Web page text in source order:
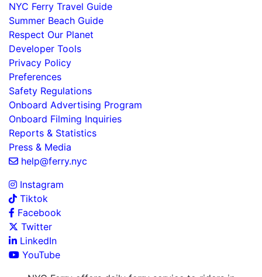
NYC Ferry Travel Guide
Summer Beach Guide
Respect Our Planet
Developer Tools
Privacy Policy
Preferences
Safety Regulations
Onboard Advertising Program
Onboard Filming Inquiries
Reports & Statistics
Press & Media
help@ferry.nyc
Instagram
Tiktok
Facebook
Twitter
LinkedIn
YouTube